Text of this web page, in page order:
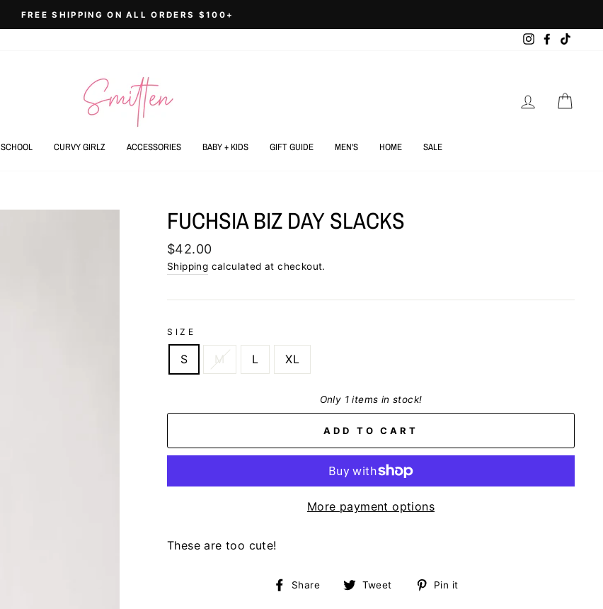
FREE SHIPPING ON ALL ORDERS $100+
InstagramFacebook
LOG IN
SCHOOL CURVY GIRLZ ACCESSORIES BABY + KIDS GIFT GUIDE MEN'S HOME SALE
FUCHSIA BIZ DAY SLACKS
Regular
price
$42.00
Shipping calculated at checkout.
SIZE
S M L XL
Only 1 items in stock!
ADD TO CART
More payment options
These are too cute!
Share
ShareTweet
TweetPin it